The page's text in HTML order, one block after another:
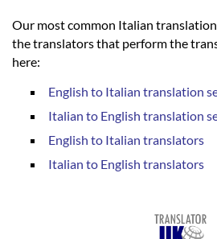
Our most common Italian
the translators that perform the
here:
English to Italian translation
Italian to English translation
English to Italian translators
Italian to English translators